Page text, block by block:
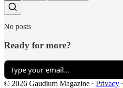
No posts
Ready for more?
© 2026 Gaudium Magazine · Privacy ∙